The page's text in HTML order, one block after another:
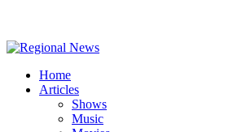
Home
Articles
Shows
Music